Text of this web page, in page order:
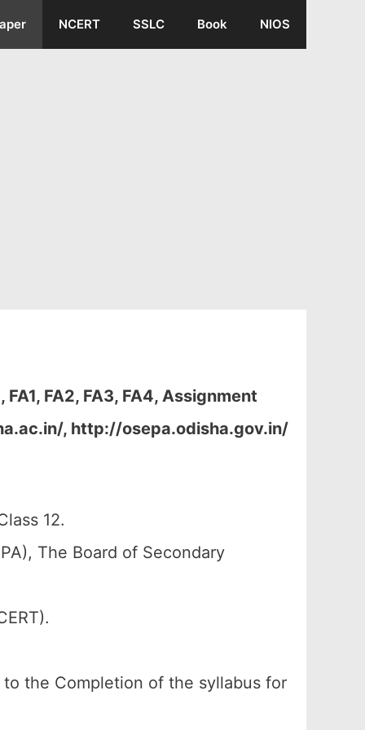
NCERT SSLC Book NIOS
FA2, FA3, FA4, Assignment
, http://osepa.odisha.gov.in/
12.
The Board of Secondary
the Completion of the syllabus for